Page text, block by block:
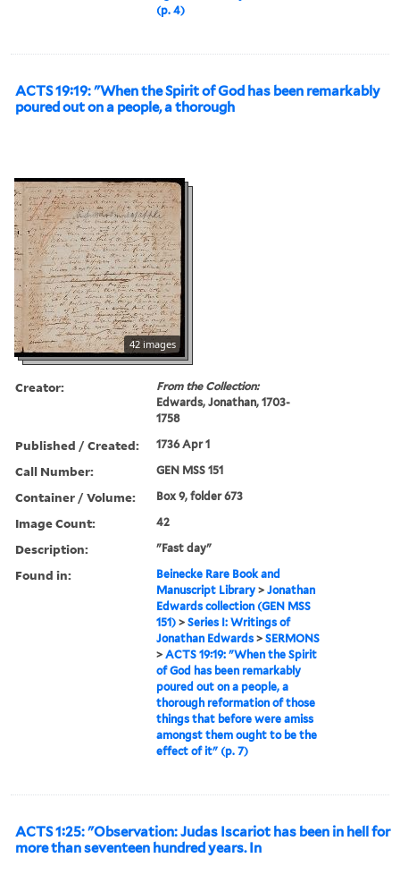
(p. 4)
ACTS 19:19: "When the Spirit of God has been remarkably
poured out on a people, a thorough
42 images
Creator:
From the Collection:
Edwards, Jonathan, 1703-
1758
Published / Created: 1736 Apr 1
Call Number: GEN MSS 151
Container / Volume: Box 9, folder 673
Image Count: 42
Description: "Fast day"
Found in:
Beinecke Rare Book and
Manuscript Library >Jonathan
Edwards collection (GEN MSS
151) >Series I: Writings of
Jonathan Edwards >SERMONS
>ACTS 19:19: "When the Spirit
of God has been remarkably
poured out on a people, a
thorough reformation of those
things that before were amiss
amongst them ought to be the
effect of it" (p. 7)
ACTS 1:25: "Observation: Judas Iscariot has been in hell for
more than seventeen hundred years. In